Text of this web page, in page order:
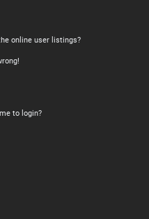
online user listings?
to login?